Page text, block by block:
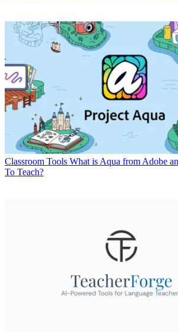
Classroom Tools What is Aqua from Adobe
To Teach?